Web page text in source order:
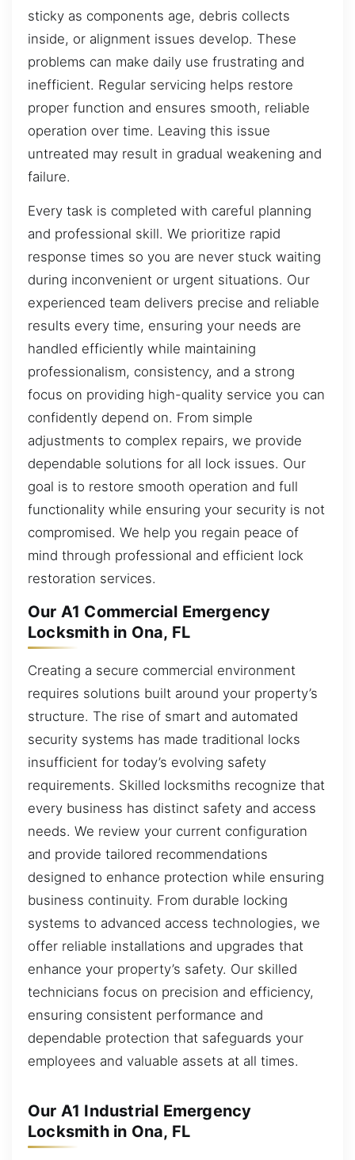
sticky as components age, debris collects
inside, or alignment issues develop. These
problems can make daily use frustrating and
inefficient. Regular servicing helps restore
proper function and ensures smooth, reliable
operation over time. Leaving this issue
untreated may result in gradual weakening and
failure.
Every task is completed with careful planning
and professional skill. We prioritize rapid
response times so you are never stuck waiting
during inconvenient or urgent situations. Our
experienced team delivers precise and reliable
results every time, ensuring your needs are
handled efficiently while maintaining
professionalism, consistency, and a strong
focus on providing high-quality service you can
confidently depend on. From simple
adjustments to complex repairs, we provide
dependable solutions for all lock issues. Our
goal is to restore smooth operation and full
functionality while ensuring your security is not
compromised. We help you regain peace of
mind through professional and efficient lock
restoration services.
Our A1 Commercial Emergency
Locksmith in Ona, FL
Creating a secure commercial environment
requires solutions built around your property’s
structure. The rise of smart and automated
security systems has made traditional locks
insufficient for today’s evolving safety
requirements. Skilled locksmiths recognize that
every business has distinct safety and access
needs. We review your current configuration
and provide tailored recommendations
designed to enhance protection while ensuring
business continuity. From durable locking
systems to advanced access technologies, we
offer reliable installations and upgrades that
enhance your property’s safety. Our skilled
technicians focus on precision and efficiency,
ensuring consistent performance and
dependable protection that safeguards your
employees and valuable assets at all times.
Our A1 Industrial Emergency
Locksmith in Ona, FL